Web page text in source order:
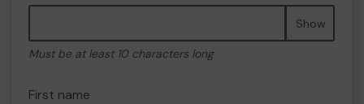
Show
Must be at least 10 characters long
First name